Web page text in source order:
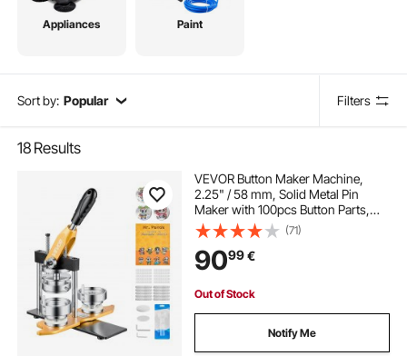
Appliances Paint
Sort by: Popular Filters
18 Results
VEVOR Button Maker Machine,
2.25" / 58 mm, Solid Metal Pin
Maker with 100pcs Button Parts,
Circle Cutter and Magic Book,
Reinforced Ergonomic Handle,
Steel Mold, for DIY Badges, Pins,
Key Chains
(71)
9099€
Out of Stock
Notify Me